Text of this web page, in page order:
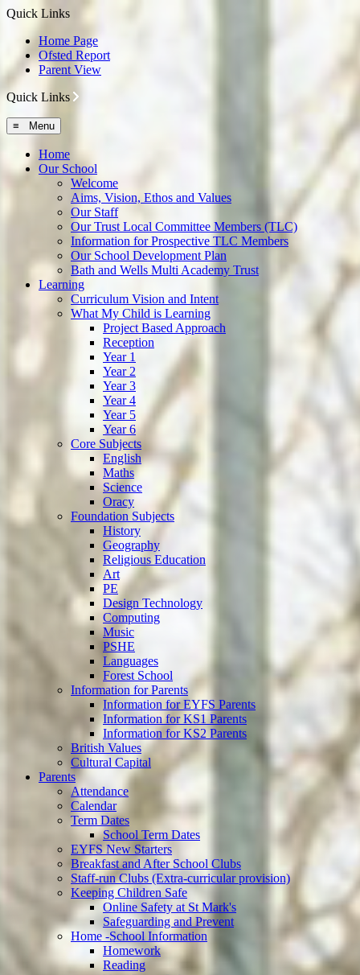
Quick Links
Home Page
Ofsted Report
Parent View
Quick Links
≡ Menu
Home
Our School
Welcome
Aims, Vision, Ethos and Values
Our Staff
Our Trust Local Committee Members (TLC)
Information for Prospective TLC Members
Our School Development Plan
Bath and Wells Multi Academy Trust
Learning
Curriculum Vision and Intent
What My Child is Learning
Project Based Approach
Reception
Year 1
Year 2
Year 3
Year 4
Year 5
Year 6
Core Subjects
English
Maths
Science
Oracy
Foundation Subjects
History
Geography
Religious Education
Art
PE
Design Technology
Computing
Music
PSHE
Languages
Forest School
Information for Parents
Information for EYFS Parents
Information for KS1 Parents
Information for KS2 Parents
British Values
Cultural Capital
Parents
Attendance
Calendar
Term Dates
School Term Dates
EYFS New Starters
Breakfast and After School Clubs
Staff-run Clubs (Extra-curricular provision)
Keeping Children Safe
Online Safety at St Mark's
Safeguarding and Prevent
Home -School Information
Homework
Reading